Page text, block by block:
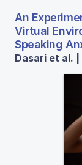
An
Virtual
Speaking
Dasari et al.